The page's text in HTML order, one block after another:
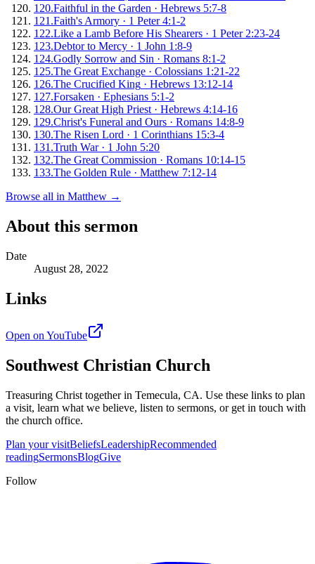
120.Faithful in the Garden · Hebrews 5:7-8
121 .Faith's Armory · 1 Peter 4:1-2
122.Like a Lamb Before His Shearers · 1 Peter 2:23-24
123.Debtor to Mercy · 1 John 1:8-9
124.Godly Sorrow and Sin · Romans 8:1-2
125.The Great Exchange · Colossians 1:21-22
126.The Crucified King · Hebrews 13:12-14
127.Forsaken · Ephesians 5:1-2
128.Our Great High Priest · Hebrews 4:14-16
129.Christ's Funeral and Ours · Romans 14:8-9
130.The Risen Lord · 1 Corinthians 15:3-4
131 .Truth War· 1 John 5:20
132.The Great Commission · Romans 10:14-15
133.The Golden Rule · Matthew 7:12-14
Browse all in Matthew →
About this sermon
Date
August 28, 2022
Links
Open on YouTube
Southwest Christian Church
Treasuring Christ together in Temecula, CA. Use these links to plan
a visit, learn what we believe, listen to sermons, or get in touch with
the church office.
Plan your visitBeliefsLeadershipRecommended
readingSermonsBlogGive
Follow